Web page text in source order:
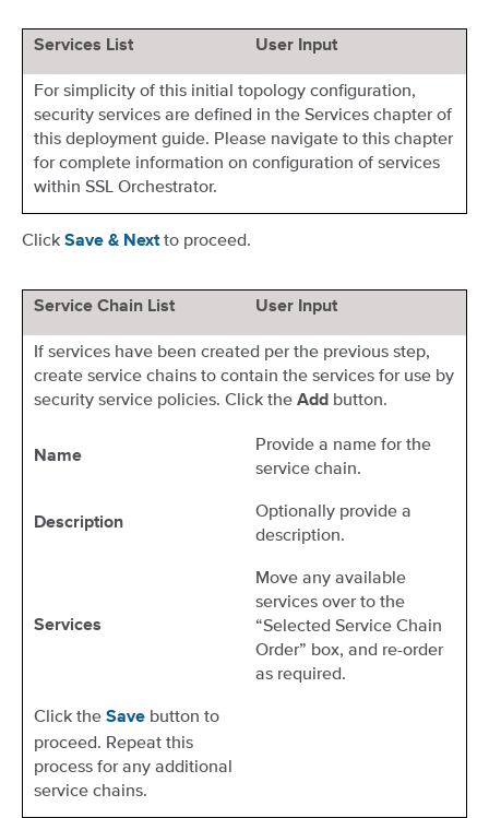
Services List User Input
For simplicity of this initial topology configuration,
security services are defined in the Services chapter of
this deployment guide. Please navigate to this chapter
for complete information on configuration of services
within SSL Orchestrator.
Click Save & Next to proceed.
Service Chain List User Input
If services have been created per the previous step,
create service chains to contain the services for use by
security service policies. Click the Add button.
Name
Provide a name for the
service chain.
Description
Optionally provide a
description.
Services
Move any available
services over to the
“Selected Service Chain
Order” box, and re-order
as required.
Click the Save button to
proceed. Repeat this
process for any additional
service chains.